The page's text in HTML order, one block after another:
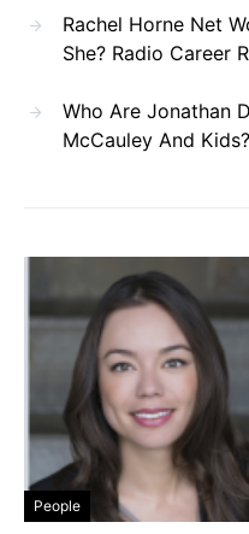
Rachel Horne Net
She? Radio Career
Who Are Jonathan
McCauley And
People